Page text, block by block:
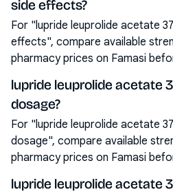
side effects?
For "lupride leuprolide acetate
effects", compare available
pharmacy prices on Famasi
lupride leuprolide acetate
dosage?
For "lupride leuprolide acetate
dosage", compare available
pharmacy prices on Famasi
lupride leuprolide acetate